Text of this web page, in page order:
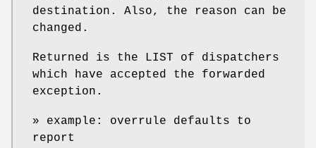
destination. Also, the reason can be
changed.
Returned is the LIST of dispatchers
which have accepted the forwarded
exception.
» example: overrule defaults to
report